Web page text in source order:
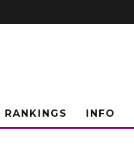
RANKINGS INFO